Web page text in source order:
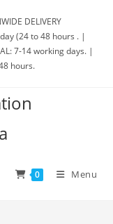
DELIVERY
(24 to 48 hours . |
7-14 working days. |
hours.
0 Menu